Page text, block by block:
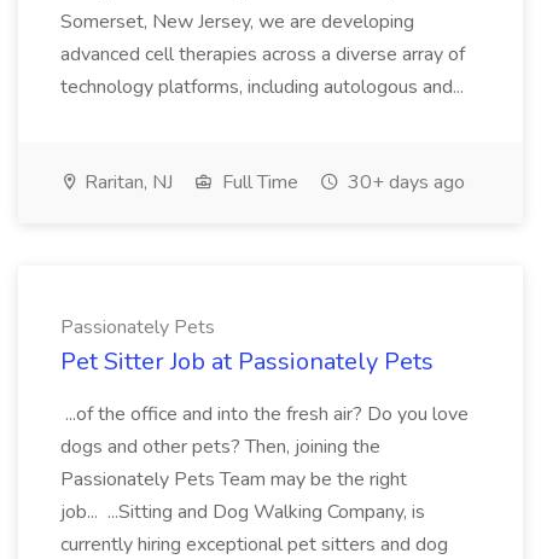
Somerset, New Jersey, we are developing
advanced cell therapies across a diverse array of
technology platforms, including autologous and...
Raritan, NJ Full Time 30+ days ago
Passionately Pets
Pet Sitter Job at Passionately Pets
...of the office and into the fresh air? Do you love
dogs and other pets? Then, joining the
Passionately Pets Team may be the right
job... ...Sitting and Dog Walking Company, is
currently hiring exceptional pet sitters and dog